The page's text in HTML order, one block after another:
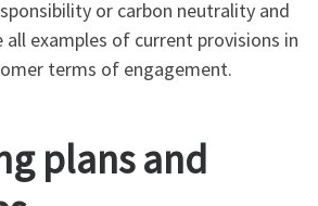
or carbon neutrality and
all examples of current provisions in
terms of engagement.
plans and